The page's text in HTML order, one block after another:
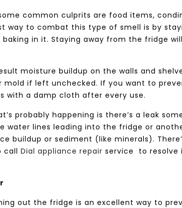
common culprits are food items,
to combat this type of smell is by
in it. Staying away from the fridge
moisture buildup on the walls and
if left unchecked. If you want to
with a damp cloth after every use.
probably happening is there’s a leak
water lines leading into the fridge or
buildup or sediment (like minerals).
call Dial appliance repair service
to
out the fridge is an excellent way to